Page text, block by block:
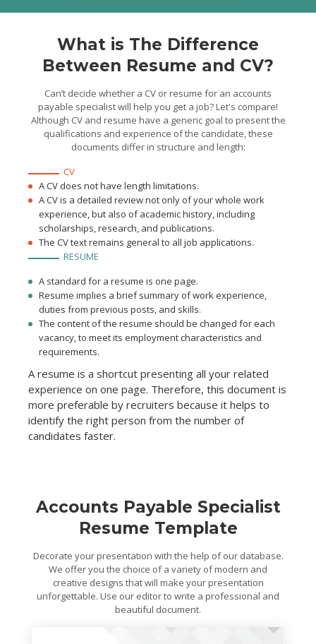
What is The Difference
Between Resume and CV?
Can’t decide whether a CV or resume for an accounts
payable specialist will help you get a job? Let's compare!
Although CV and resume have a generic goal to present the
qualifications and experience of the candidate, these
documents differ in structure and length:
CV
A CV does not have length limitations.
A CV is a detailed review not only of your whole work
experience, but also of academic history, including
scholarships, research, and publications.
The CV text remains general to all job applications.
RESUME
A standard for a resume is one page.
Resume implies a brief summary of work experience,
duties from previous posts, and skills.
The content of the resume should be changed for each
vacancy, to meet its employment characteristics and
requirements.
A resume is a shortcut presenting all your related
experience on one page. Therefore, this document is
more preferable by recruiters because it helps to
identify the right person from the number of
candidates faster.
Accounts Payable Specialist
Resume Template
Decorate your presentation with the help of our database.
We offer you the choice of a variety of modern and
creative designs that will make your presentation
unforgettable. Use our editor to write a professional and
beautiful document.